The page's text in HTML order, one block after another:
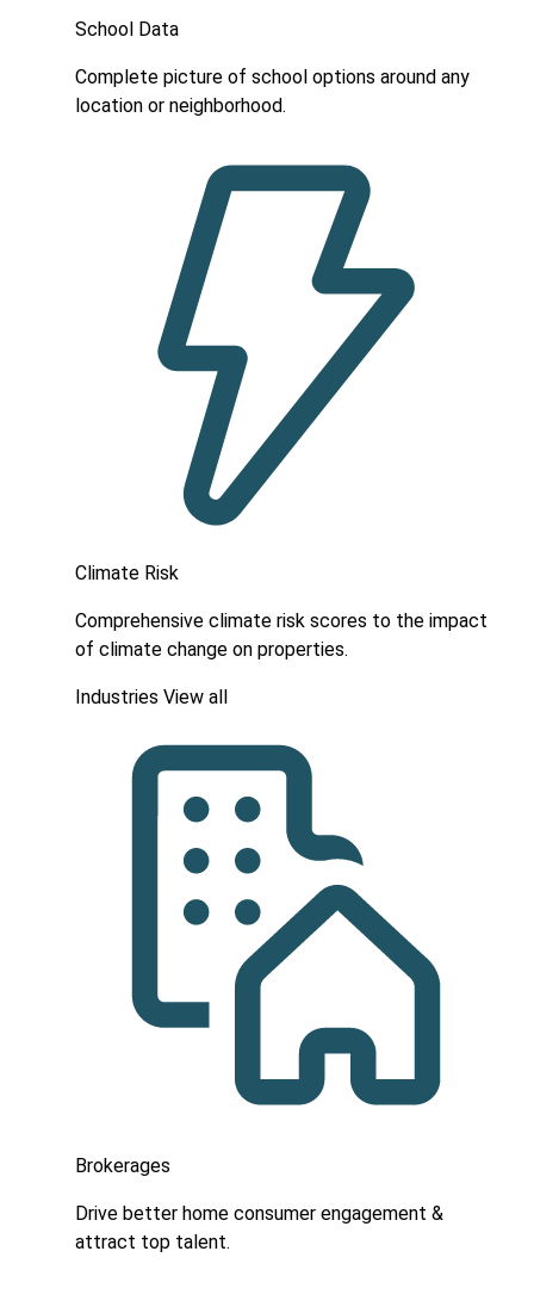
School Data
Complete picture of school options around any
location or neighborhood.
Climate Risk
Comprehensive climate risk scores to the impact
of climate change on properties.
Industries View all
Brokerages
Drive better home consumer engagement &
attract top talent.